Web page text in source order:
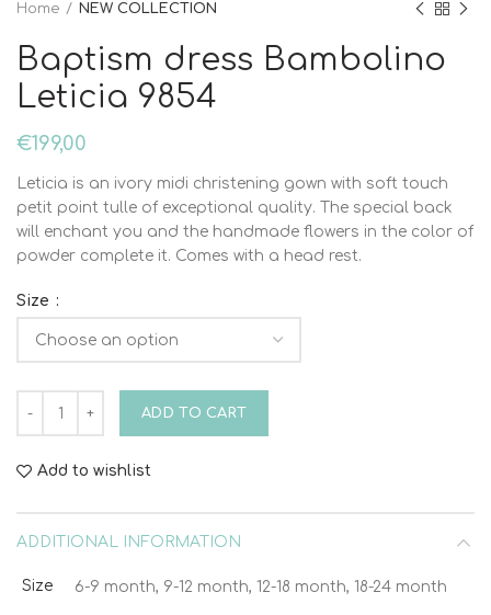
Home NEW COLLECTION
Baptism dress Bambolino
Leticia 9854
€199,00
Leticia is an ivory midi christening gown with soft touch
petit point tulle of exceptional quality. The special back
will enchant you and the handmade flowers in the color of
powder complete it. Comes with a head rest.
Size
ADD TO CART
Add to wishlist
ADDITIONAL INFORMATION
Size 6-9 month, 9-12 month, 12-18 month, 18-24 month